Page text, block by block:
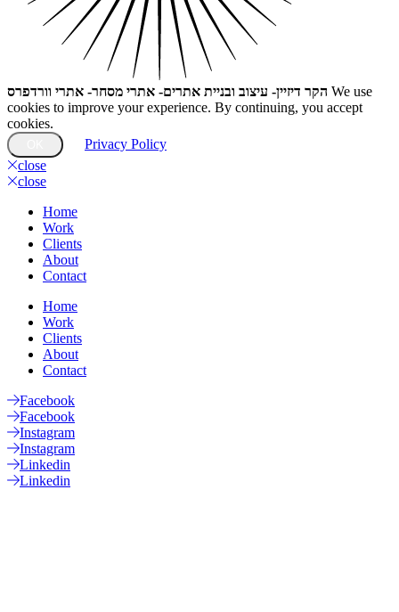
הקר דיזיין- עיצוב ובניית אתרים- אתרי מסחר- אתרי וורדפרס We use
cookies to improve your experience. By continuing, you accept
cookies.
Privacy Policy
close
close
Home
Work
Clients
About
Contact
Home
Work
Clients
About
Contact
Facebook
Facebook
Instagram
Instagram
Linkedin
Linkedin